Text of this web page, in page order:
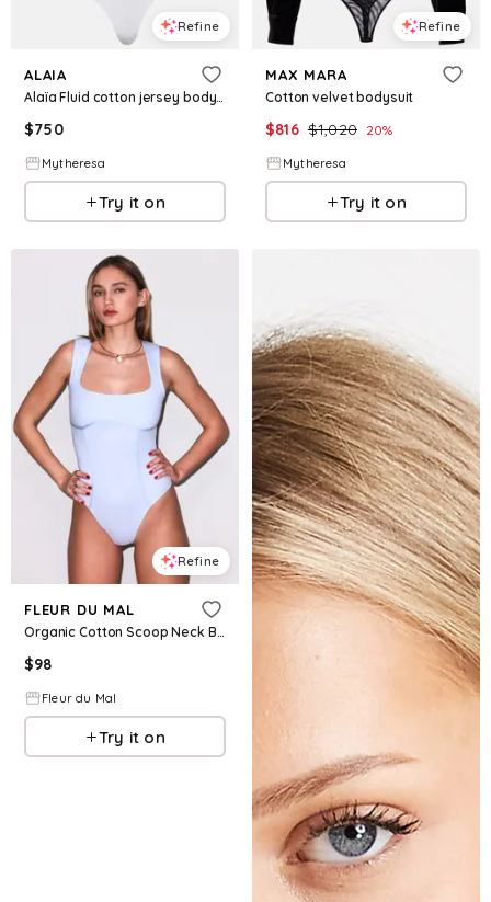
Refine
ALAIA
Alaïa Fluid cotton jersey bodysuit
$750
Mytheresa
Try it on
Refine
MAX MARA
Cotton velvet bodysuit
$816 $1,020 20%
Mytheresa
Try it on
Refine
FLEUR DU MAL
Organic Cotton Scoop Neck Bodysuit
$98
Fleur du Mal
Try it on